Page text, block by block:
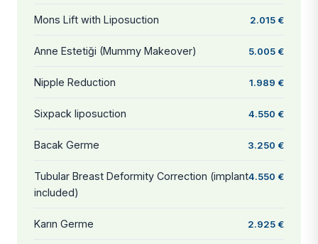
Mons Lift with Liposuction 2.015 €
Anne Estetiği (Mummy Makeover) 5.005 €
Nipple Reduction 1.989 €
Sixpack liposuction 4.550 €
Bacak Germe 3.250 €
Tubular Breast Deformity Correction (implant
included)
4.550 €
Karın Germe 2.925 €